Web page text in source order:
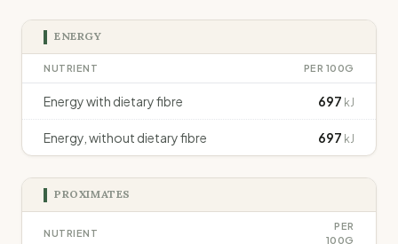
ENERGY
NUTRIENT PER 100G
Energy with dietary fibre 697 kJ
Energy, without dietary fibre 697 kJ
PROXIMATES
NUTRIENT
PER
100G